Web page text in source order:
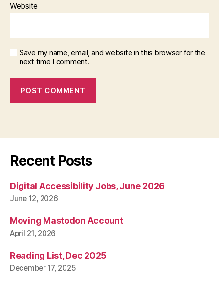
Website
Save my name, email, and website in this browser for the
next time I comment.
Recent Posts
Digital Accessibility Jobs, June 2026
June 12, 2026
Moving Mastodon Account
April 21, 2026
Reading List, Dec 2025
December 17, 2025